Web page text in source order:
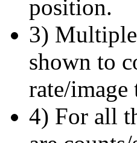
position.
3)
shown to
rate/image
4) For all